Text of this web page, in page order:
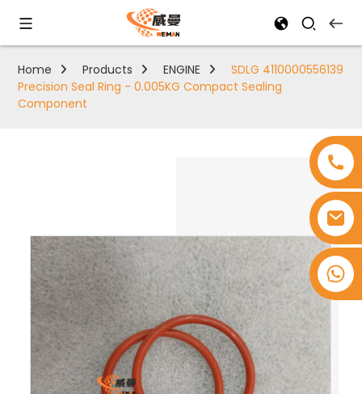
+8618753965530
Home Products ENGINE
SDLG 4110000556139
Precision Seal Ring - 0.005KG Compact Sealing
Component